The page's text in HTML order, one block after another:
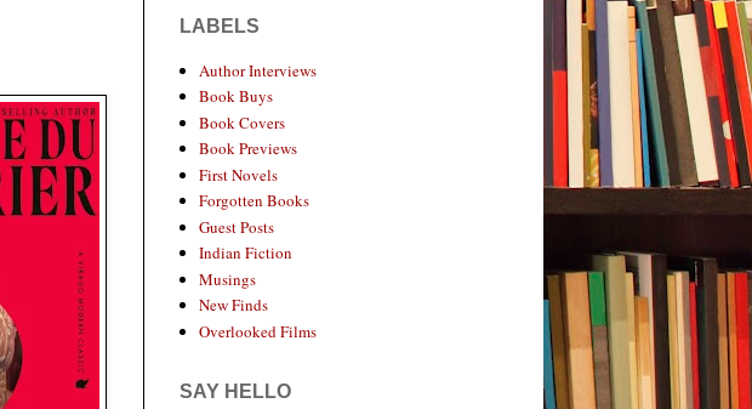
LABELS
Author Interviews
Book Buys
Book Covers
Book Previews
First Novels
Forgotten Books
Guest Posts
Indian Fiction
Musings
New Finds
Overlooked Films
SAY HELLO